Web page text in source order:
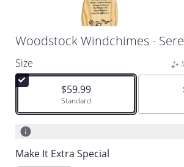
Woodstock Windchimes -
Size
$59.99
Arrangement size
Standard
Make It Extra Special